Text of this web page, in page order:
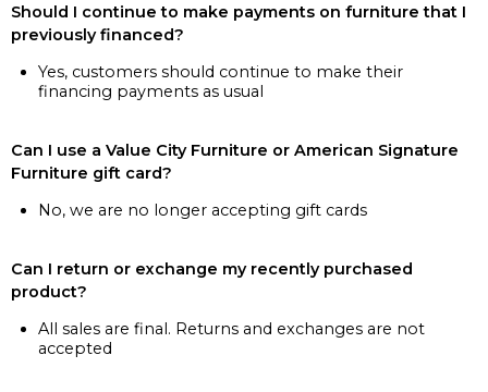
Should I continue to make payments on furniture that I
previously financed?
Yes, customers should continue to make their
financing payments as usual
Can I use a Value City Furniture or American Signature
Furniture gift card?
No, we are no longer accepting gift cards
Can I return or exchange my recently purchased
product?
All sales are final. Returns and exchanges are not
accepted